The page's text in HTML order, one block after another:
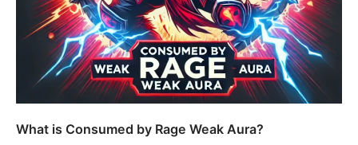
What is Consumed by Rage Weak Aura?